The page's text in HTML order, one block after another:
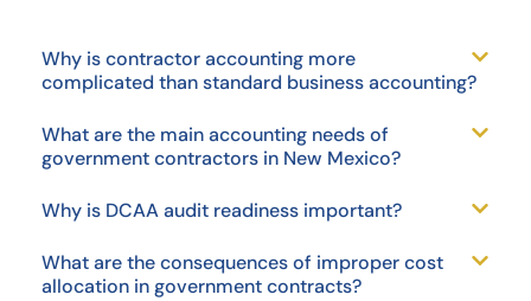
Why is contractor accounting more
complicated than standard business accounting?
What are the main accounting needs of
government contractors in New Mexico?
Why is DCAA audit readiness important?
What are the consequences of improper cost
allocation in government contracts?